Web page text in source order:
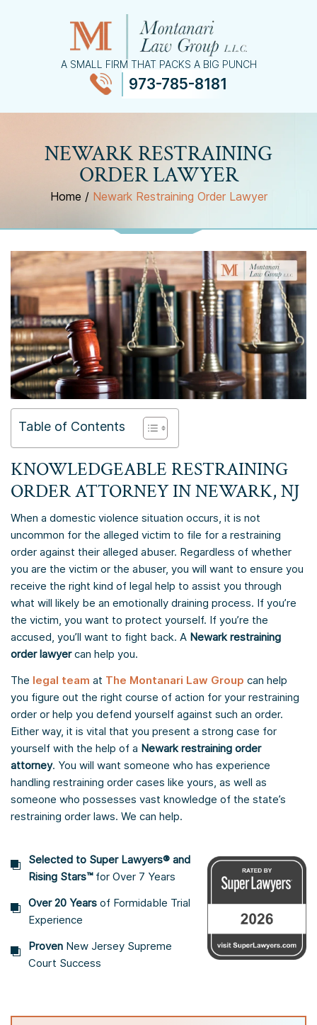
A SMALL FIRM THAT PACKS A BIG PUNCH
973-785-8181
NEWARK RESTRAINING
ORDER LAWYER
Home / Newark Restraining Order Lawyer
Table of Contents
KNOWLEDGEABLE RESTRAINING
ORDER ATTORNEY IN NEWARK, NJ
When a domestic violence situation occurs, it is not
uncommon for the alleged victim to file for a restraining
order against their alleged abuser. Regardless of whether
you are the victim or the abuser, you will want to ensure you
receive the right kind of legal help to assist you through
what will likely be an emotionally draining process. If you’re
the victim, you want to protect yourself. If you’re the
accused, you’ll want to fight back. A Newark restraining
order lawyercan help you.
The legal team at The Montanari Law Group can help
you figure out the right course of action for your restraining
order or help you defend yourself against such an order.
Either way, it is vital that you present a strong case for
yourself with the help of a Newark restraining order
attorney. You will want someone who has experience
handling restraining order cases like yours, as well as
someone who possesses vast knowledge of the state’s
restraining order laws. We can help.
Selected to Super Lawyers® and
Rising Stars™for Over 7 Years
Over 20 Years of Formidable Trial
Experience
Proven New Jersey Supreme
Court Success